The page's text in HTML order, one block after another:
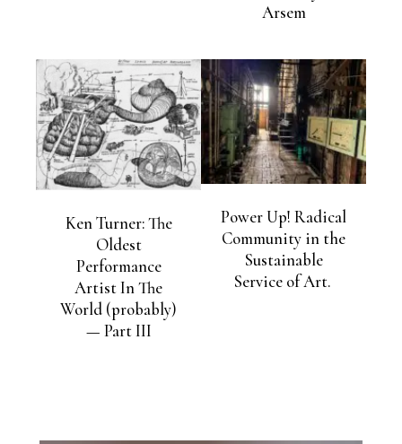
Arsem
Ken Turner: The
Oldest
Performance
Artist In The
World (probably)
— Part III
Power Up! Radical
Community in the
Sustainable
Service of Art.